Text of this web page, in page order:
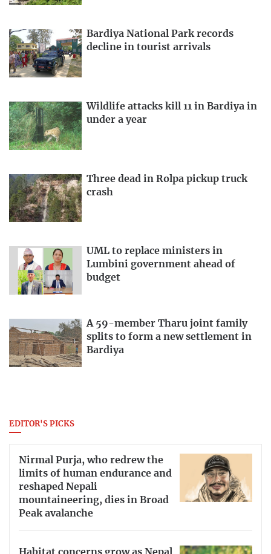
Bardiya National Park records
decline in tourist arrivals
Wildlife attacks kill 11 in Bardiya in
under a year
Three dead in Rolpa pickup truck
crash
UML to replace ministers in
Lumbini government ahead of
budget
A 59-member Tharu joint family
splits to form a new settlement in
Bardiya
EDITOR'S PICKS
Nirmal Purja, who redrew the
limits of human endurance and
reshaped Nepali
mountaineering, dies in Broad
Peak avalanche